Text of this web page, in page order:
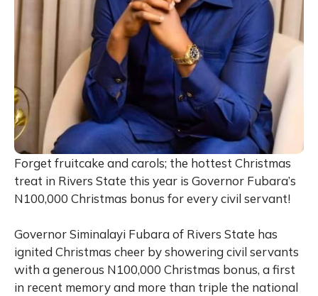
Forget fruitcake and carols; the hottest Christmas
treat in Rivers State this year is Governor Fubara’s
N100,000 Christmas bonus for every civil servant!
Governor Siminalayi Fubara of Rivers State has
ignited Christmas cheer by showering civil servants
with a generous N100,000 Christmas bonus, a first
in recent memory and more than triple the national